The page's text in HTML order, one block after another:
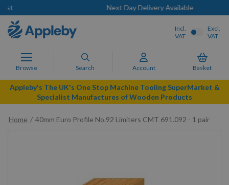
Next Day Delivery Available
Browse Search Account Basket
Incl.
VAT
Excl.
VAT
Appleby's The UK's One Stop Machine Tooling SuperMarket &
Specialist Manufactures of Wooden Products
Home
40mm Euro Profile No.92 Limiters CMT 691.092 - 1 pair